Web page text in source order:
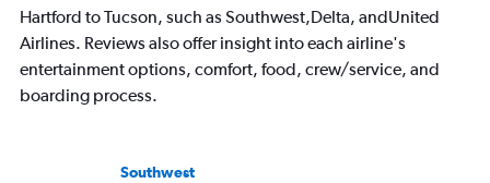
Hartford to Tucson, such as Southwest,Delta, andUnited
Airlines. Reviews also offer insight into each airline's
entertainment options, comfort, food, crew/service, and
boarding process.
Southwest